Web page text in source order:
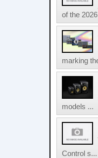
of the
marking
models ...
Control s...